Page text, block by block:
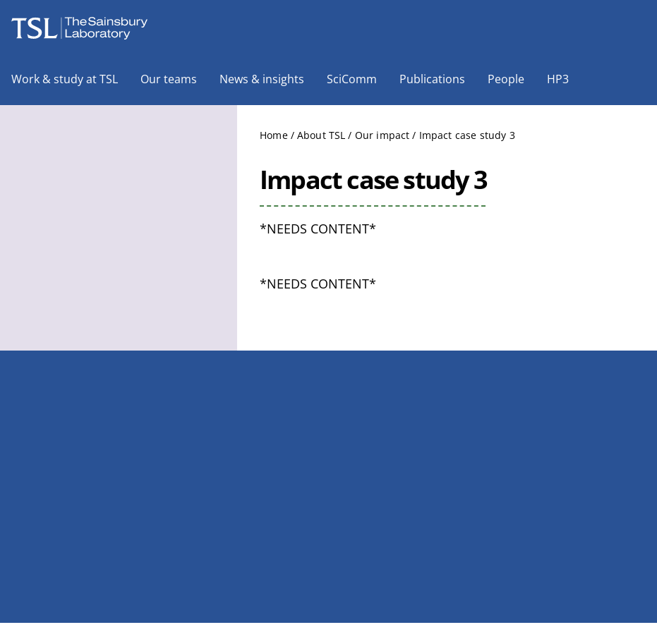
Work & study at TSL Our teams News & insights SciComm Publications People HP3
Home / About TSL / Our impact / Impact case study 3
Impact case study 3
*NEEDS CONTENT*
*NEEDS CONTENT*